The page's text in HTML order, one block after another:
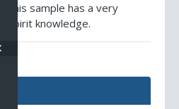
This sample has a very
spirit knowledge.